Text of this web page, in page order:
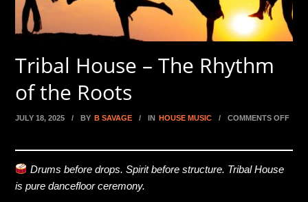
Tribal House – The Rhythm
of the Roots
JULY 18, 2025 / BY B SAVAGE / IN HOUSE MUSIC /
COMMENTS OFF
Drums before drops. Spirit before structure. Tribal House
is pure dancefloor ceremony.